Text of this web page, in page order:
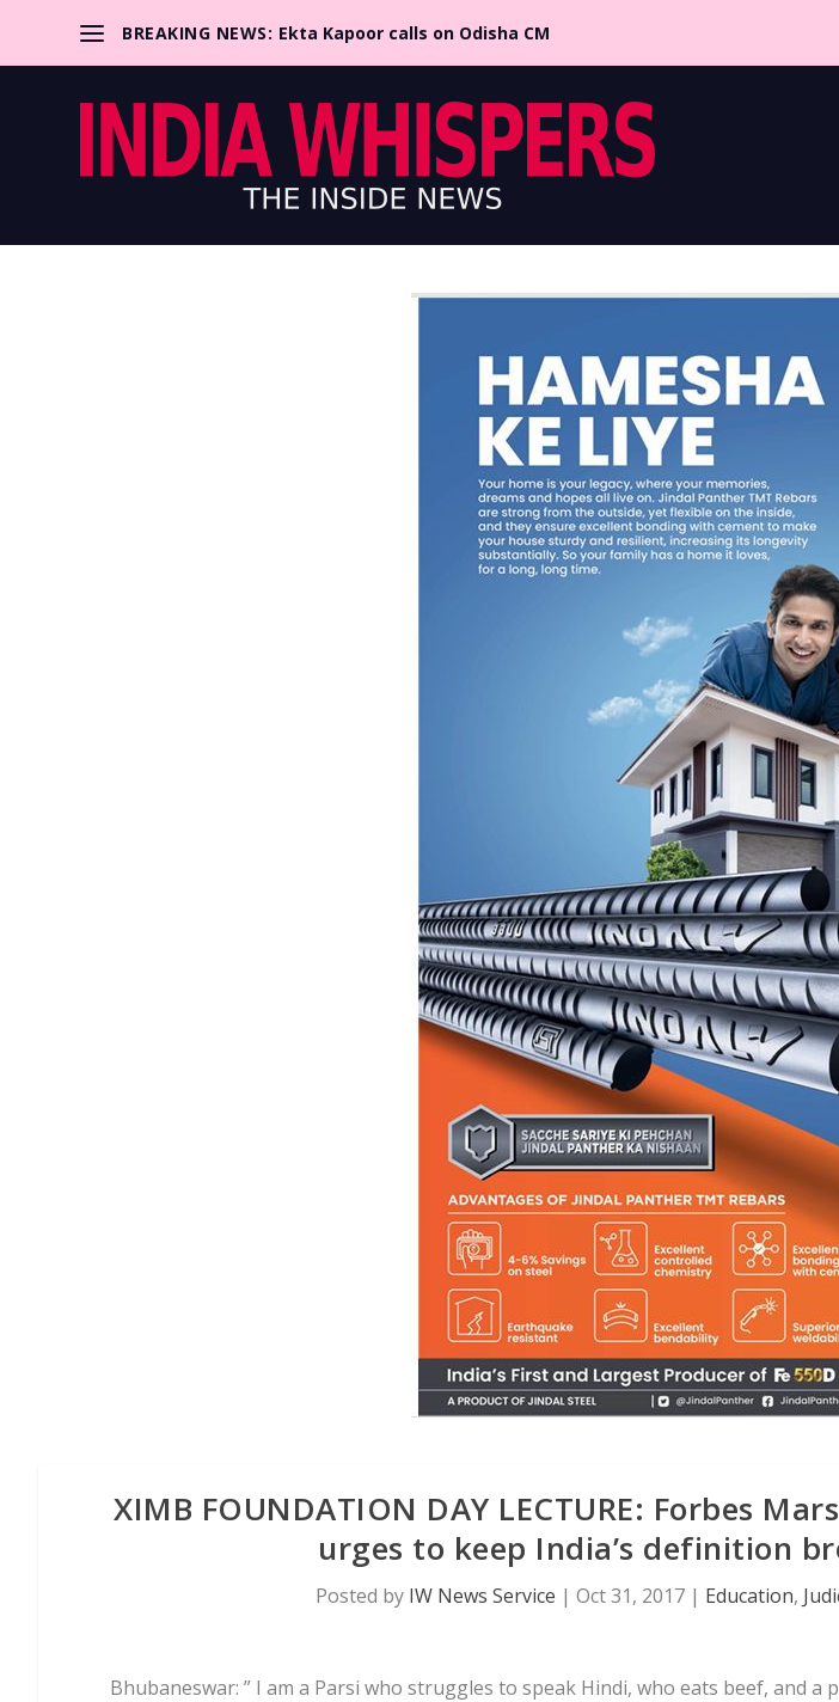
BREAKING NEWS: Ekta Kapoor calls on Odisha CM
XIMB FOUNDATION DAY LECTURE: Forbes
urges to keep India’s definition
Posted by IW News Service | Oct 31, 2017 | Education,
Bhubaneswar: ” I am a Parsi who struggles to speak Hindi, who eats beef, and a